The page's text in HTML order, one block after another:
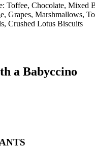
Toffee, Chocolate, Mixed
Grapes, Marshmallows,
Crushed Lotus Biscuits
a Babyccino